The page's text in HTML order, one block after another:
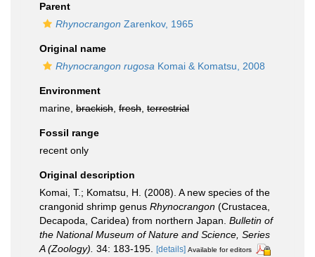
Parent
Rhynocrangon Zarenkov, 1965
Original name
Rhynocrangon rugosa Komai & Komatsu, 2008
Environment
marine, brackish fresh terrestrial
Fossil range
recent only
Original description
Komai, T.; Komatsu, H. (2008). A new species of the
crangonid shrimp genus Rhynocrangon (Crustacea,
Decapoda, Caridea) from northern Japan. Bulletin of
the National Museum of Nature and Science, Series
A (Zoology). 34: 183-195. [details] Available for editors